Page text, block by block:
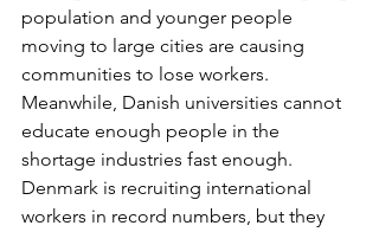
population and younger people
moving to large cities are causing
communities to lose workers.
Meanwhile, Danish universities cannot
educate enough people in the
shortage industries fast enough.
Denmark is recruiting international
workers in record numbers, but they